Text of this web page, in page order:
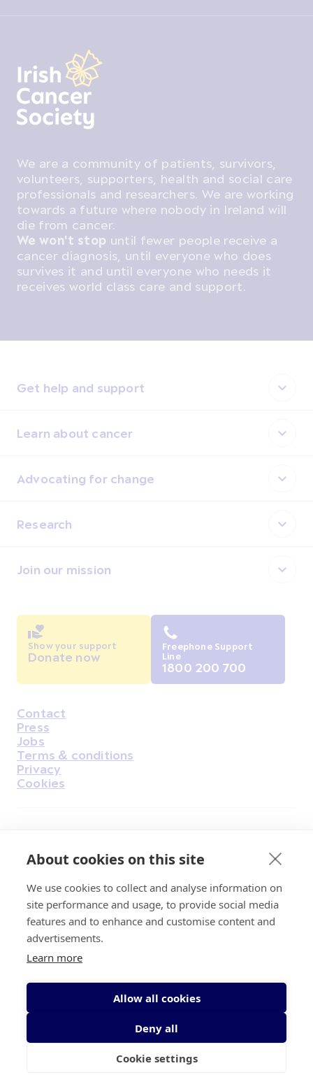
About cookies on this site
We use cookies to collect and analyse information on
site performance and usage, to provide social media
features and to enhance and customise content and
advertisements.
Learn more
Allow all cookies
Deny all
Cookie settings
We are a community of patients, survivors,
volunteers, supporters, health and social care
professionals and researchers. We are working
towards a future where nobody in Ireland will
die from cancer.
We won't stop until fewer people receive a
cancer diagnosis, until everyone who does
survives it and until everyone who needs it
receives world class care and support.
Get help and support
Learn about cancer
Advocating for change
Research
Join our mission
Housekeeping
Contact
Press
Jobs
Terms & conditions
Privacy
Cookies
Irish Cancer Society Head office, 43/45
Northumberland Road Dublin, D04 VX65
Revenue Number CHY5863, Company Number
20868.
Show your support
Donate now
Freephone Support
Line
1800 200 700
© 2026 Irish Cancer Society